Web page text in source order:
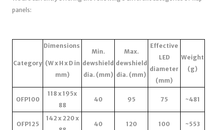
panels:
Category
Dimensions
(W x H x D in
mm)
Min.
dewshield
dia. (mm)
Max.
dewshield
dia. (mm)
Effective
LED
diameter
(mm)
Weight
(g)
OFP100
118 x 195x
88
40 95 75 ~481
OFP125
142 x 220 x
40 120 100 ~553